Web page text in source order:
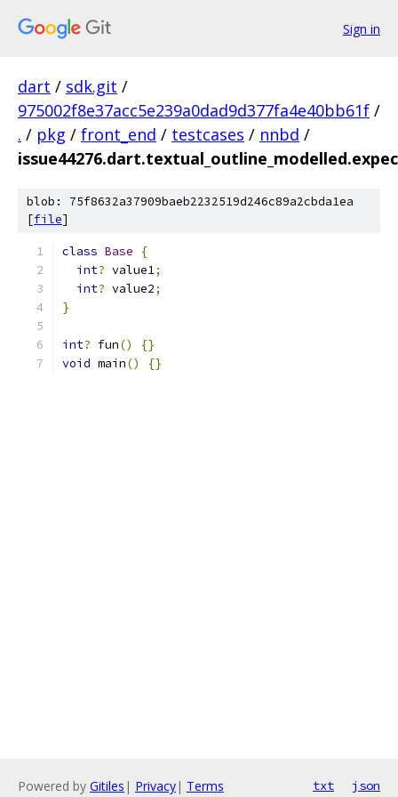
Sign in
dart / sdk.git /
975002f8e37acc5e239a0dad9d377fa4e40bb61f /
. / pkg / front_end / testcases / nnbd /
blob: 75f8632a37909baeb2232519d246c89a2cbda1ea
[file]
class Base
{
int? value1;
int? value2;
}
int? fun()
{}
void main() {}
Powered by Gitiles | Privacy| Terms txt json